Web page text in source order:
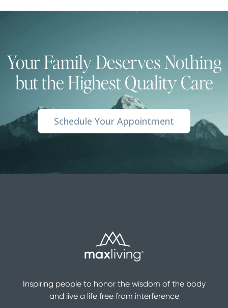
Your Family Deserves Nothing
but the Highest Quality Care
Schedule Your Appointment
Inspiring people to honor the wisdom of the body
and live a life free from interference